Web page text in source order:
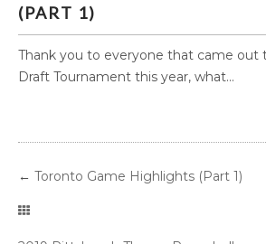
(PART 1)
Thank you to everyone that came out
Draft Tournament this year, what...
← Toronto Game Highlights (Part 1)